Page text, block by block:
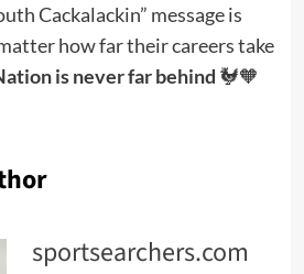
Cackalackin” message is
how far their careers take
is never far behind 🐓🧡
sportsearchers.com